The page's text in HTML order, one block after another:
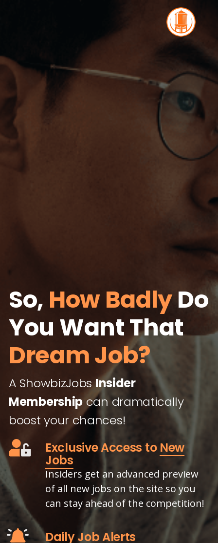
So, How BadlyDo
You Want That
Dream Job?
A ShowbizJobsInsider
Membership can dramatically
boost your chances!
Exclusive Access to New
Jobs
Insiders get an advanced preview
of all new jobs on the site so you
can stay ahead of the competition!
Daily Job Alerts